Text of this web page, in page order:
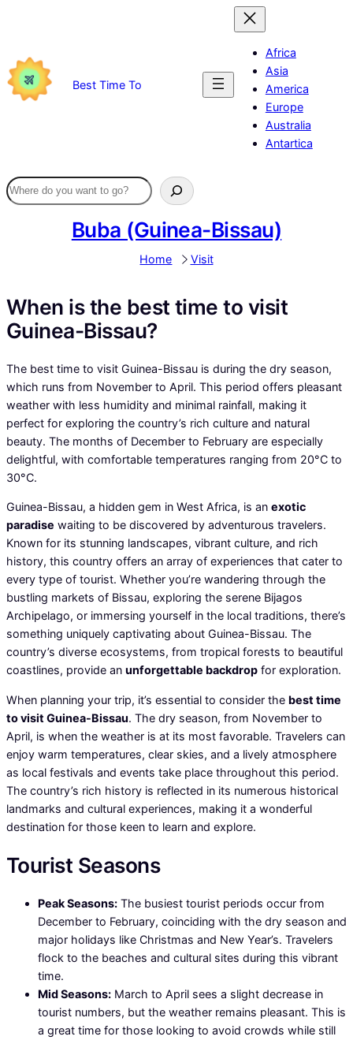
Best Time To
Africa
Asia
America
Europe
Australia
Antartica
Buba (Guinea-Bissau)
Home Visit
When is the best time to visit
Guinea-Bissau?
The best time to visit Guinea-Bissau is during the dry season,
which runs from November to April. This period offers pleasant
weather with less humidity and minimal rainfall, making it
perfect for exploring the country’s rich culture and natural
beauty. The months of December to February are especially
delightful, with comfortable temperatures ranging from 20°C to
30°C.
Guinea-Bissau, a hidden gem in West Africa, is an exotic
paradise waiting to be discovered by adventurous travelers.
Known for its stunning landscapes, vibrant culture, and rich
history, this country offers an array of experiences that cater to
every type of tourist. Whether you’re wandering through the
bustling markets of Bissau, exploring the serene Bijagos
Archipelago, or immersing yourself in the local traditions, there’s
something uniquely captivating about Guinea-Bissau. The
country’s diverse ecosystems, from tropical forests to beautiful
coastlines, provide an unforgettable backdrop for exploration.
When planning your trip, it’s essential to consider the best time
to visit Guinea-Bissau. The dry season, from November to
April, is when the weather is at its most favorable. Travelers can
enjoy warm temperatures, clear skies, and a lively atmosphere
as local festivals and events take place throughout this period.
The country’s rich history is reflected in its numerous historical
landmarks and cultural experiences, making it a wonderful
destination for those keen to learn and explore.
Tourist Seasons
Peak Seasons: The busiest tourist periods occur from
December to February, coinciding with the dry season and
major holidays like Christmas and New Year’s. Travelers
flock to the beaches and cultural sites during this vibrant
time.
Mid Seasons: March to April sees a slight decrease in
tourist numbers, but the weather remains pleasant. This is
a great time for those looking to avoid crowds while still